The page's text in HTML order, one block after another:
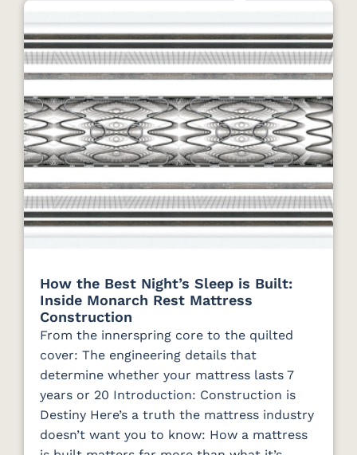
How the Best Night’s Sleep is Built:
Inside Monarch Rest Mattress
Construction
From the innerspring core to the quilted
cover: The engineering details that
determine whether your mattress lasts 7
years or 20 Introduction: Construction is
Destiny Here’s a truth the mattress industry
doesn’t want you to know: How a mattress